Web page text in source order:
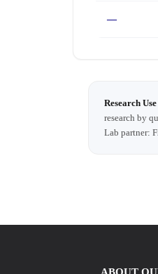
—
Research
research by
Lab partner: